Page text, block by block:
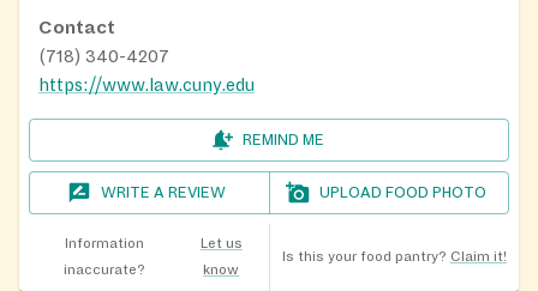
Contact
(718) 340-4207
https://www.law.cuny.edu
REMIND ME
WRITE A REVIEW UPLOAD FOOD PHOTO
Information
inaccurate?
Let us
know
Is this your food pantry? Claim it!